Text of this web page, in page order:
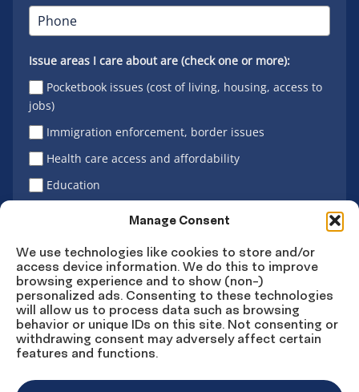
Manage Consent
We use technologies like cookies to store and/or
access device information. We do this to improve
browsing experience and to show (non-)
personalized ads. Consenting to these technologies
will allow us to process data such as browsing
behavior or unique IDs on this site. Not consenting or
withdrawing consent may adversely affect certain
features and functions.
Issue areas I care about are (check one or more):
Pocketbook issues (cost of living, housing, access to
jobs)
Immigration enforcement, border issues
Health care access and affordability
Education
Sign Up
Connect
Facebook
Connect
Instagram
Connect
LinkedIn
ConnectConnect
YouTube